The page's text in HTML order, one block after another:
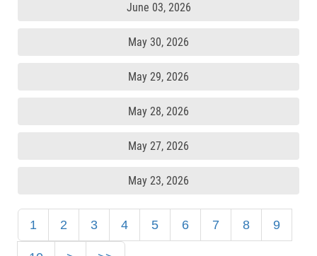
June 03, 2026
May 30, 2026
May 29, 2026
May 28, 2026
May 27, 2026
May 23, 2026
1 2 3 4 5 6 7 8 9